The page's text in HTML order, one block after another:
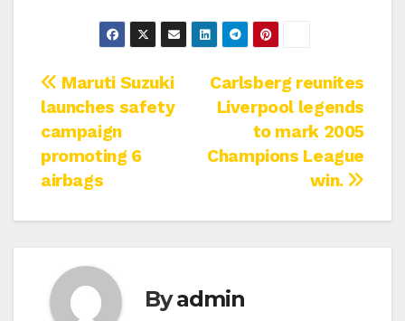
Post
navigation
Carlsberg reunites
Liverpool legends
to mark 2005
Champions League
win.
Maruti Suzuki
launches safety
campaign
promoting 6
airbags
Byadmin